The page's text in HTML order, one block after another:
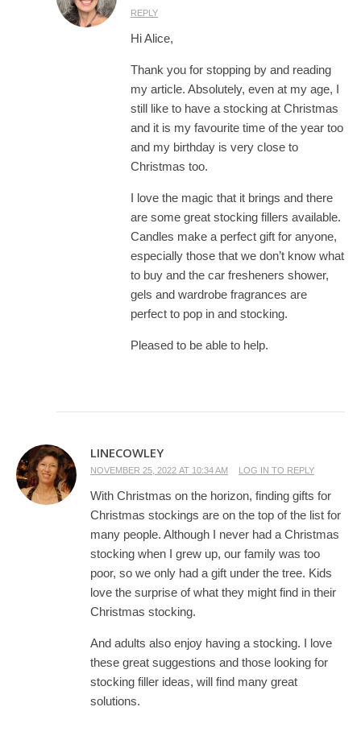
REPLY
Hi Alice,
Thank you for stopping by and reading
my article. Absolutely, even at my age, I
still like to have a stocking at Christmas
and it is my favourite time of the year too
and my birthday is very close to
Christmas too.
I love the magic that it brings and there
are some great stocking fillers available.
Candles make a perfect gift for anyone,
especially those that we don’t know what
to buy and the car fresheners shower,
gels and wardrobe fragrances are
perfect to pop in and stocking.
Pleased to be able to help.
LINECOWLEY
NOVEMBER 25, 2022 AT 10:34 AM LOG IN TO REPLY
With Christmas on the horizon, finding gifts for
Christmas stockings are on the top of the list for
many people. Although I never had a Christmas
stocking when I grew up, our family was too
poor, so we only had a gift under the tree. Kids
love the surprise of what they might find in their
Christmas stocking.
And adults also enjoy having a stocking. I love
these great suggestions and those looking for
stocking filler ideas, will find many great
solutions.